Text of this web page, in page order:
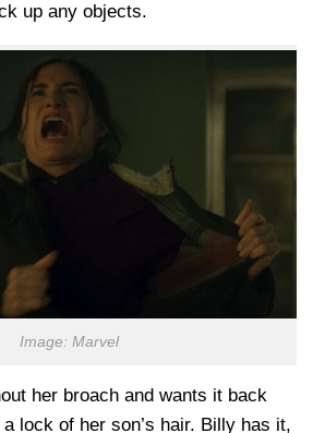
up any objects.
Image: Marvel
her broach and wants it back
lock of her son’s hair. Billy has it,